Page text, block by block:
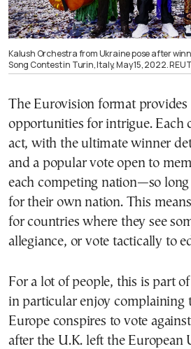
Kalush Orchestra from Ukraine pose after
Song Contest in Turin, Italy, May 15, 2022.
The Eurovision format provides
opportunities for intrigue. Each
act, with the ultimate winner
and a popular vote open to
each competing nation—so long
for their own nation. This
for countries where they see
allegiance, or vote tactically to
For a lot of people, this is part
in particular enjoy complaining
Europe conspires to vote
after the U.K. left the European